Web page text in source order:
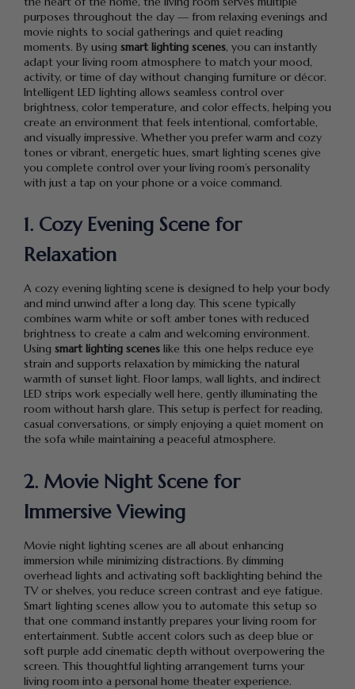
purposes throughout the day — from relaxing evenings and
movie nights to social gatherings and quiet reading
moments. By using smart lighting scenes, you can instantly
adapt your living room atmosphere to match your mood,
activity, or time of day without changing furniture or décor.
Intelligent LED lighting allows seamless control over
brightness, color temperature, and color effects, helping you
create an environment that feels intentional, comfortable,
and visually impressive. Whether you prefer warm and cozy
tones or vibrant, energetic hues, smart lighting scenes give
you complete control over your living room’s personality
with just a tap on your phone or a voice command.
1. Cozy Evening Scene for
Relaxation
A cozy evening lighting scene is designed to help your body
and mind unwind after a long day. This scene typically
combines warm white or soft amber tones with reduced
brightness to create a calm and welcoming environment.
Using smart lighting scenes like this one helps reduce eye
strain and supports relaxation by mimicking the natural
warmth of sunset light. Floor lamps, wall lights, and indirect
LED strips work especially well here, gently illuminating the
room without harsh glare. This setup is perfect for reading,
casual conversations, or simply enjoying a quiet moment on
the sofa while maintaining a peaceful atmosphere.
2. Movie Night Scene for
Immersive Viewing
Movie night lighting scenes are all about enhancing
immersion while minimizing distractions. By dimming
overhead lights and activating soft backlighting behind the
TV or shelves, you reduce screen contrast and eye fatigue.
Smart lighting scenes allow you to automate this setup so
that one command instantly prepares your living room for
entertainment. Subtle accent colors such as deep blue or
soft purple add cinematic depth without overpowering the
screen. This thoughtful lighting arrangement turns your
living room into a personal home theater experience.